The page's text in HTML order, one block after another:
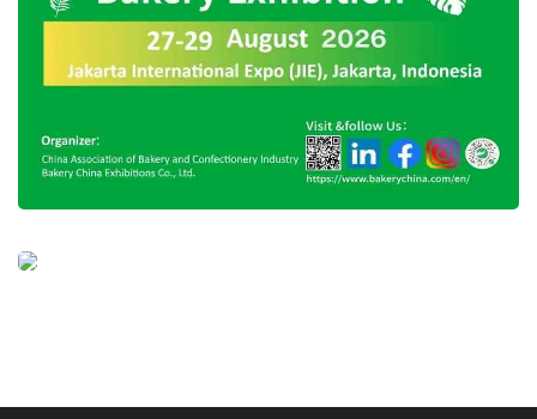
braking mode.
The Lane Keeping Assist (LKA) technology is
driving at high speed. This feature will warn the
driver to stay on the right track. Also, the Lane
Following Assist (LFA) security feature can
direct the steering wheel and control the